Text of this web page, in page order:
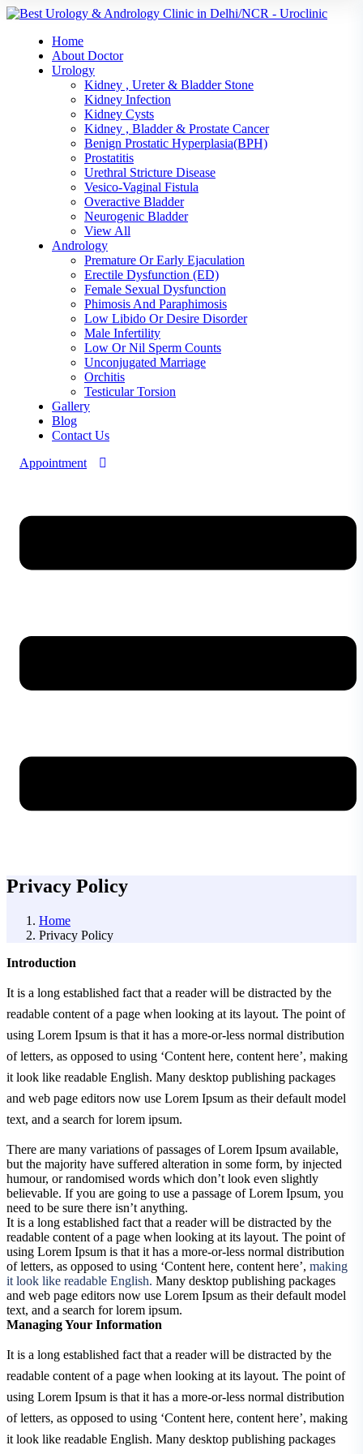
Home
About Doctor
Urology
Kidney , Ureter & Bladder Stone
Kidney Infection
Kidney Cysts
Kidney , Bladder & Prostate Cancer
Benign Prostatic Hyperplasia(BPH)
Prostatitis
Urethral Stricture Disease
Vesico-Vaginal Fistula
Overactive Bladder
Neurogenic Bladder
View All
Andrology
Premature Or Early Ejaculation
Erectile Dysfunction (ED)
Female Sexual Dysfunction
Phimosis And Paraphimosis
Low Libido Or Desire Disorder
Male Infertility
Low Or Nil Sperm Counts
Unconjugated Marriage
Orchitis
Testicular Torsion
Gallery
Blog
Contact Us
Appointment
Privacy Policy
Home
Privacy Policy
Introduction
It is a long established fact that a reader will be distracted by the
readable content of a page when looking at its layout. The point of
using Lorem Ipsum is that it has a more-or-less normal distribution
of letters, as opposed to using ‘Content here, content here’, making
it look like readable English. Many desktop publishing packages
and web page editors now use Lorem Ipsum as their default model
text, and a search for lorem ipsum.
There are many variations of passages of Lorem Ipsum available,
but the majority have suffered alteration in some form, by injected
humour, or randomised words which don’t look even slightly
believable. If you are going to use a passage of Lorem Ipsum, you
need to be sure there isn’t anything.
It is a long established fact that a reader will be distracted by the
readable content of a page when looking at its layout. The point of
using Lorem Ipsum is that it has a more-or-less normal distribution
of letters, as opposed to using ‘Content here, content here’, making
it look like readable English. Many desktop publishing packages
and web page editors now use Lorem Ipsum as their default model
text, and a search for lorem ipsum.
Managing Your Information
It is a long established fact that a reader will be distracted by the
readable content of a page when looking at its layout. The point of
using Lorem Ipsum is that it has a more-or-less normal distribution
of letters, as opposed to using ‘Content here, content here’, making
it look like readable English. Many desktop publishing packages